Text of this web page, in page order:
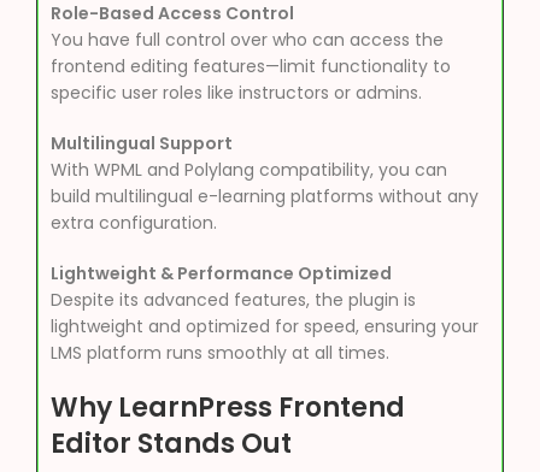
Role-Based Access Control
You have full control over who can access the
frontend editing features—limit functionality to
specific user roles like instructors or admins.
Multilingual Support
With WPML and Polylang compatibility, you can
build multilingual e-learning platforms without any
extra configuration.
Lightweight & Performance Optimized
Despite its advanced features, the plugin is
lightweight and optimized for speed, ensuring your
LMS platform runs smoothly at all times.
Why LearnPress Frontend
Editor Stands Out